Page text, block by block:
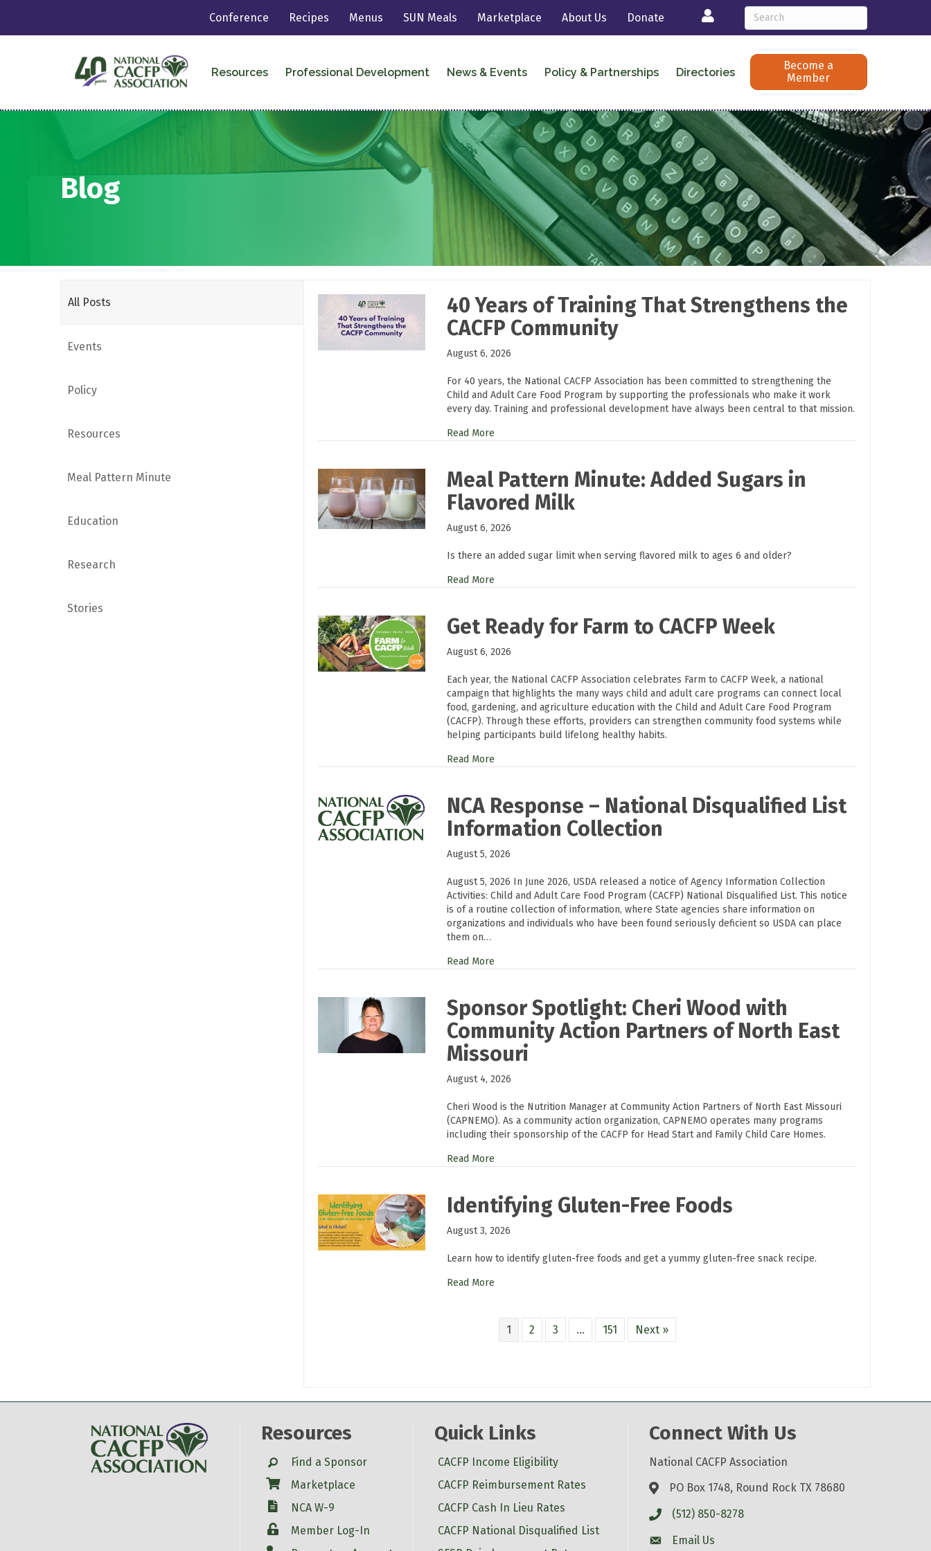
Conference Recipes Menus SUN Meals Marketplace About Us Donate Login
Resources Professional Development News & Events Policy & Partnerships Directories
Become a
Member
Blog
All Posts
Events
Policy
Resources
Meal Pattern Minute
Education
Research
Stories
40 Years of Training That Strengthens the
CACFP Community
August 6, 2026
For 40 years, the National CACFP Association has been committed to strengthening the
Child and Adult Care Food Program by supporting the professionals who make it work
every day. Training and professional development have always been central to that mission.
Read More
Meal Pattern Minute: Added Sugars in
Flavored Milk
August 6, 2026
Is there an added sugar limit when serving flavored milk to ages 6 and older?
Read More
Get Ready for Farm to CACFP Week
August 6, 2026
Each year, the National CACFP Association celebrates Farm to CACFP Week, a national
campaign that highlights the many ways child and adult care programs can connect local
food, gardening, and agriculture education with the Child and Adult Care Food Program
(CACFP). Through these efforts, providers can strengthen community food systems while
helping participants build lifelong healthy habits.
Read More
NCA Response – National Disqualified List
Information Collection
August 5, 2026
August 5, 2026 In June 2026, USDA released a notice of Agency Information Collection
Activities: Child and Adult Care Food Program (CACFP) National Disqualified List. This notice
is of a routine collection of information, where State agencies share information on
organizations and individuals who have been found seriously deficient so USDA can place
them on…
Read More
Sponsor Spotlight: Cheri Wood with
Community Action Partners of North East
Missouri
August 4, 2026
Cheri Wood is the Nutrition Manager at Community Action Partners of North East Missouri
(CAPNEMO). As a community action organization, CAPNEMO operates many programs
including their sponsorship of the CACFP for Head Start and Family Child Care Homes.
Read More
Identifying Gluten-Free Foods
August 3, 2026
Learn how to identify gluten-free foods and get a yummy gluten-free snack recipe.
Read More
1 2 3 … 151 Next »
Resources
SearchFind a Sponsor
Shop Marketplace
W-9
NCA W-9
LoginMember Log-In
Quick Links
CACFP Income Eligibility
CACFP Reimbursement Rates
CACFP Cash In Lieu Rates
CACFP National Disqualified List
Connect With Us
National CACFP Association
PO Box 1748, Round Rock TX 78680
(512) 850-8278
Email Us